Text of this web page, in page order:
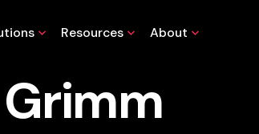
Resources About